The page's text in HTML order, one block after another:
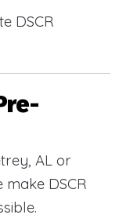
DSCR
AL or
DSCR